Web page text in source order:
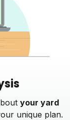
your yard
unique plan.